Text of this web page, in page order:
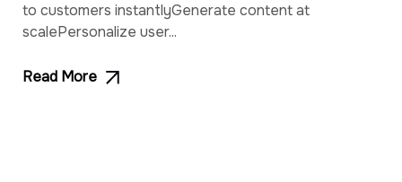
to customers instantlyGenerate content at
scalePersonalize user...
Read More